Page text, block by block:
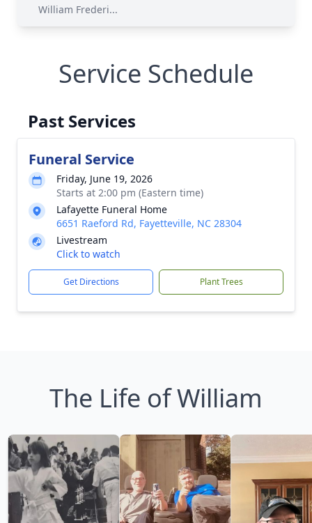
William Frederi...
Service Schedule
Past Services
Funeral Service
Friday, June 19, 2026
Starts at 2:00 pm (Eastern time)
Lafayette Funeral Home
6651 Raeford Rd, Fayetteville, NC 28304
Livestream
Click to watch
Get Directions Plant Trees
The Life of William